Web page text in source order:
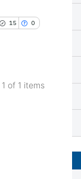
15 0
1 of 1 items